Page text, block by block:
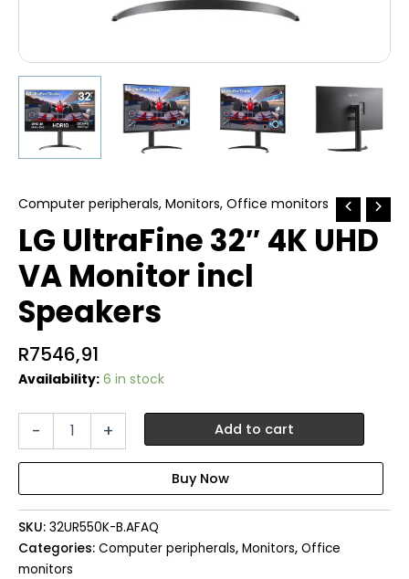
Computer peripherals, Monitors, Office monitors
LG UltraFine 32″ 4K UHD
VA Monitor incl
Speakers
R7546,91
Availability: 6 in stock
-
UltraFine
UHD
VA
Monitor
incl
Speakers
+ Add to cart
SKU: 32UR550K-B.AFAQ
Categories: Computer peripherals, Monitors, Office
monitors